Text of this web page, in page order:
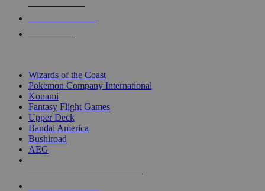
Wizards of the Coast
Pokemon Company International
Konami
Fantasy Flight Games
Upper Deck
Bandai America
Bushiroad
AEG